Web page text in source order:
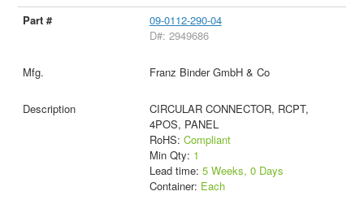
09-0112-290-04
D#: 2949686
Franz Binder GmbH & Co
CIRCULAR CONNECTOR, RCPT,
4POS, PANEL
RoHS: Compliant
Min Qty: 1
Lead time: 5 Weeks, 0 Days
Container: Each